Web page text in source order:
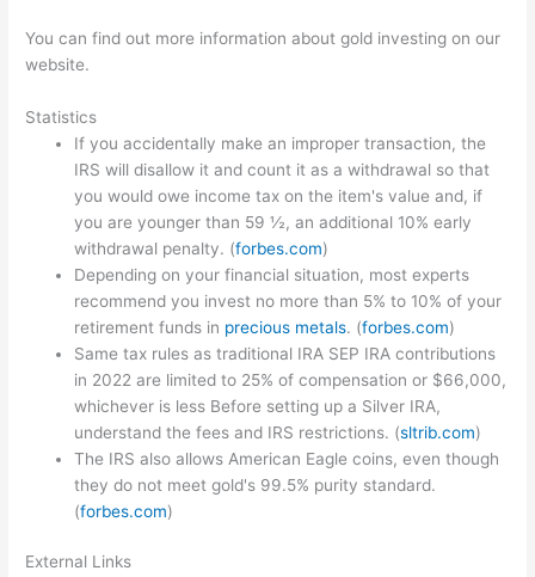
You can find out more information about gold investing on our
website.
Statistics
If you accidentally make an improper transaction, the
IRS will disallow it and count it as a withdrawal so that
you would owe income tax on the item's value and, if
you are younger than 59 ½, an additional 10% early
withdrawal penalty. (forbes.com)
Depending on your financial situation, most experts
recommend you invest no more than 5% to 10% of your
retirement funds in precious metals. (forbes.com)
Same tax rules as traditional IRA SEP IRA contributions
in 2022 are limited to 25% of compensation or $66,000,
whichever is less Before setting up a Silver IRA,
understand the fees and IRS restrictions. (sltrib.com)
The IRS also allows American Eagle coins, even though
they do not meet gold's 99.5% purity standard.
(forbes.com)
External Links